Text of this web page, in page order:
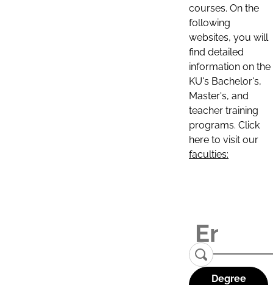
courses. On the
following
websites, you will
find detailed
information on the
KU's Bachelor's,
Master's, and
teacher training
programs. Click
here to visit our
faculties:
Degree